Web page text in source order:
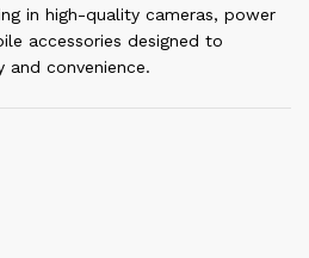
in high-quality cameras, power
accessories designed to
and convenience.